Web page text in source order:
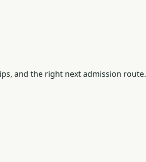
and the right next admission route.